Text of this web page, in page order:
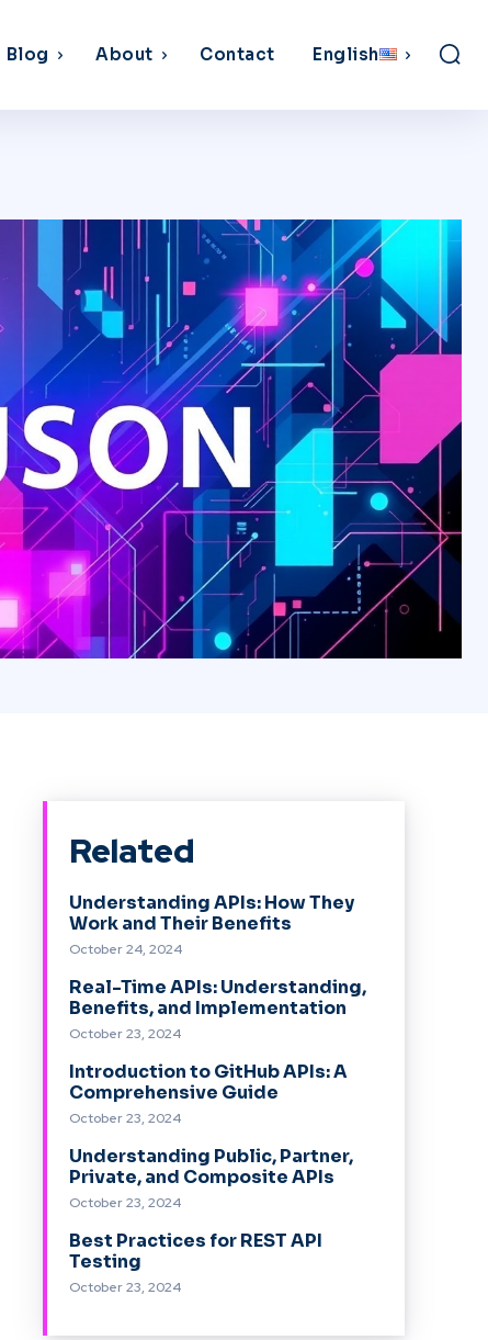
Blog About Contact English
Related
Understanding APIs: How They
Work and Their Benefits
October 24, 2024
Real-Time APIs: Understanding,
Benefits, and Implementation
October 23, 2024
Introduction to GitHub APIs: A
Comprehensive Guide
October 23, 2024
Understanding Public, Partner,
Private, and Composite APIs
October 23, 2024
Best Practices for REST API
Testing
October 23, 2024